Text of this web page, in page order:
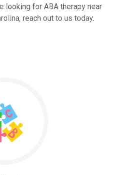
looking for ABA therapy near
reach out to us today.